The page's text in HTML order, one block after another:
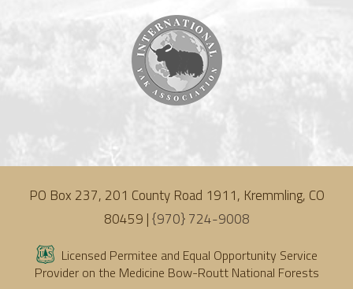
PO Box 237, 201 County Road 1911, Kremmling, CO
80459 |{970} 724-9008
Licensed Permitee and Equal Opportunity Service
Provider on the Medicine Bow-Routt National Forests